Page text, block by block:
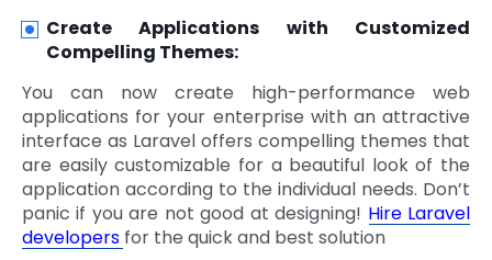
Create Applications with Customized
Compelling Themes:
You can now create high-performance web
applications for your enterprise with an attractive
interface as Laravel offers compelling themes that
are easily customizable for a beautiful look of the
application according to the individual needs. Don’t
panic if you are not good at designing! Hire Laravel
developers for the quick and best solution